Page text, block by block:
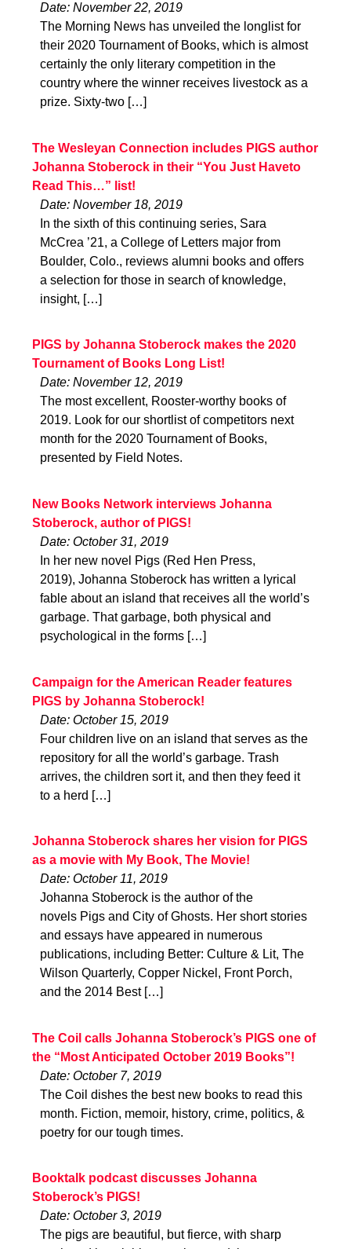
Date: November 22, 2019
The Morning News has unveiled the longlist for
their 2020 Tournament of Books, which is almost
certainly the only literary competition in the
country where the winner receives livestock as a
prize. Sixty-two […]
The Wesleyan Connection includes PIGS author
Johanna Stoberock in their “You Just Haveto
Read This…” list!
Date: November 18, 2019
In the sixth of this continuing series, Sara
McCrea ’21, a College of Letters major from
Boulder, Colo., reviews alumni books and offers
a selection for those in search of knowledge,
insight, […]
PIGS by Johanna Stoberock makes the 2020
Tournament of Books Long List!
Date: November 12, 2019
The most excellent, Rooster-worthy books of
2019. Look for our shortlist of competitors next
month for the 2020 Tournament of Books,
presented by Field Notes.
New Books Network interviews Johanna
Stoberock, author of PIGS!
Date: October 31, 2019
In her new novel Pigs (Red Hen Press,
2019), Johanna Stoberock has written a lyrical
fable about an island that receives all the world’s
garbage. That garbage, both physical and
psychological in the forms […]
Campaign for the American Reader features
PIGS by Johanna Stoberock!
Date: October 15, 2019
Four children live on an island that serves as the
repository for all the world’s garbage. Trash
arrives, the children sort it, and then they feed it
to a herd […]
Johanna Stoberock shares her vision for PIGS
as a movie with My Book, The Movie!
Date: October 11, 2019
Johanna Stoberock is the author of the
novels Pigs and City of Ghosts. Her short stories
and essays have appeared in numerous
publications, including Better: Culture & Lit, The
Wilson Quarterly, Copper Nickel, Front Porch,
and the 2014 Best […]
The Coil calls Johanna Stoberock’s PIGS one of
the “Most Anticipated October 2019 Books”!
Date: October 7, 2019
The Coil dishes the best new books to read this
month. Fiction, memoir, history, crime, politics, &
poetry for our tough times.
Booktalk podcast discusses Johanna
Stoberock’s PIGS!
Date: October 3, 2019
The pigs are beautiful, but fierce, with sharp